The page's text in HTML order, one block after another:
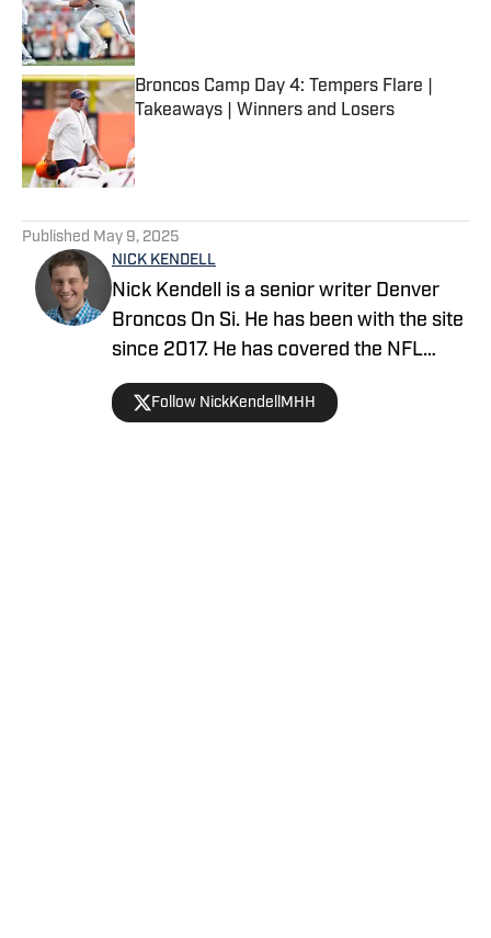
Published by on Invalid Date
Broncos Camp Day 4: Tempers Flare |
Takeaways | Winners and Losers
Published May 9, 2025
NICK KENDELL
Nick Kendell is a senior writer Denver
Broncos On Si. He has been with the site
since 2017. He has covered the NFL
Scouting Combine on-site, as well as
college pro days. Nick co-hosts the
Follow NickKendellMHH